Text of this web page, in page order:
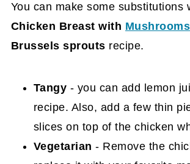
You can make some substitutions
Chicken Breast with Mushrooms
Brussels sprouts recipe.
Tangy - you can add lemon
recipe. Also, add a few thin
slices on top of the chicken
Vegetarian - Remove the